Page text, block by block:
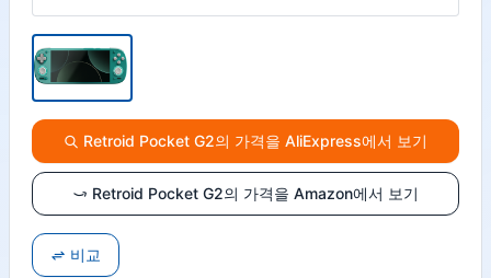
Retroid Pocket G2의 가격을 AliExpress에서 보기
Retroid Pocket G2의 가격을 Amazon에서 보기
비교